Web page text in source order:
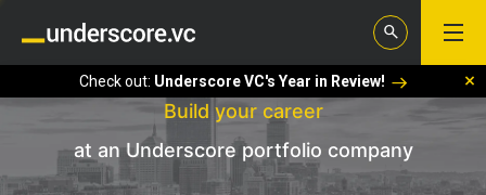
Check out: Underscore VC's Year in Review!
Build your career
at an Underscore portfolio company